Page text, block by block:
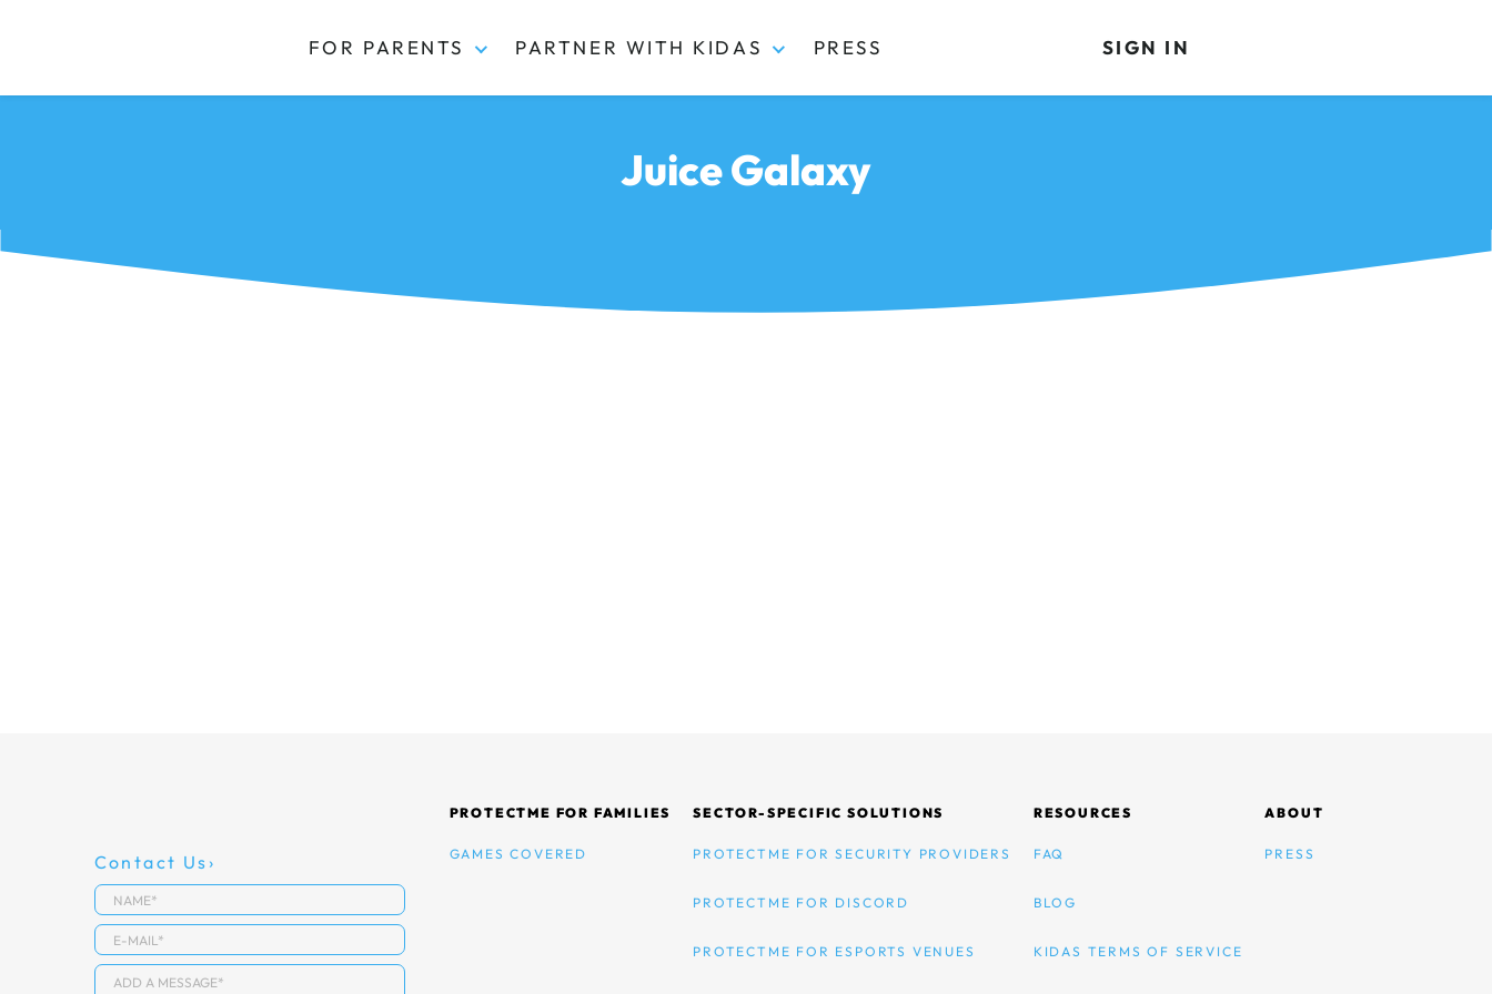
FOR PARENTS PARTNER WITH KIDAS PRESS SIGN IN
Juice Galaxy
Contact Us
PROTECTME FOR FAMILIES
GAMES COVERED
SECTOR-SPECIFIC SOLUTIONS
PROTECTME FOR SECURITY PROVIDERS
PROTECTME FOR DISCORD
PROTECTME FOR ESPORTS VENUES
RESOURCES
FAQ
BLOG
KIDAS TERMS OF SERVICE
ABOUT
PRESS